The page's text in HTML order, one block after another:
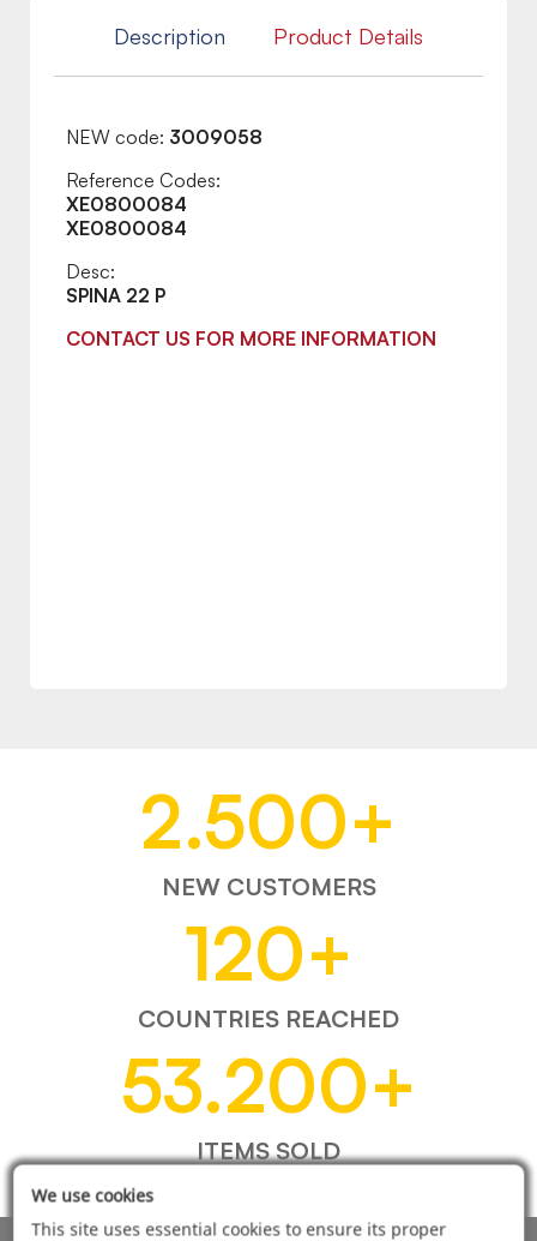
Description Product Details
NEW code: 3009058
Reference Codes:
XE0800084
XE0800084
Desc:
SPINA 22 P
CONTACT US FOR MORE INFORMATION
2.500+
NEW CUSTOMERS
120+
COUNTRIES REACHED
53.200+
ITEMS SOLD
We use cookies
This site uses essential cookies to ensure its proper